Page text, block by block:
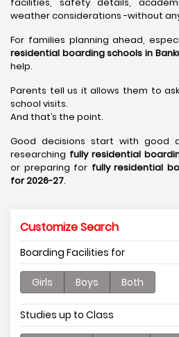
weather considerations -without
For families planning ahead,
residential boarding schools in
help.
Parents tell us it allows them to
school visits.
And that’s the point.
Good decisions start with good
researching fully residential
or preparing for fully residential
for 2026-27.
Customize Search
Boarding Facilities for
Girls Boys Both
Studies up to Class